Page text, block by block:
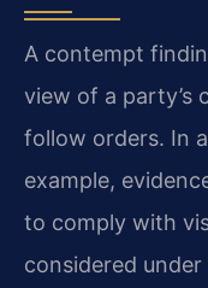
A contempt
view of a party’s
follow orders. In
example,
to comply with
considered